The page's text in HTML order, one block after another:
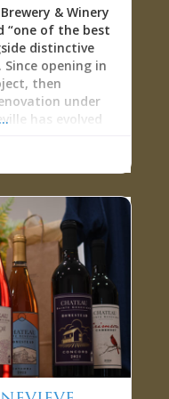
& Winery
“one of the best
distinctive
opening in
then
under
has evolved
serve wall,
and an 1860s
lets you
you want while
unfolds below.
you are
can swipe on
and drink. It
you pour. Aaron
perfectly.
the best
This is not a basic
fantastic